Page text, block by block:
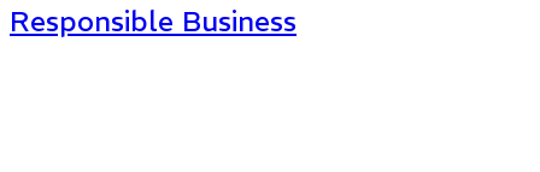
Responsible Business